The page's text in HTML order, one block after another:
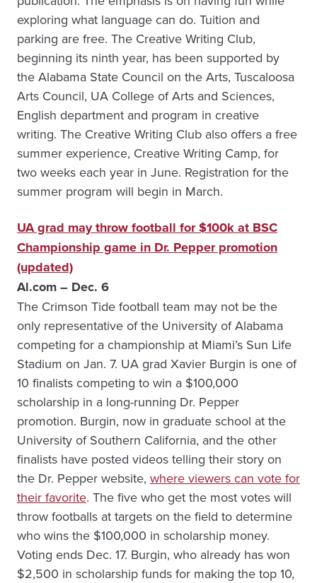
exploring what language can do. Tuition and
parking are free. The Creative Writing Club,
beginning its ninth year, has been supported by
the Alabama State Council on the Arts, Tuscaloosa
Arts Council, UA College of Arts and Sciences,
English department and program in creative
writing. The Creative Writing Club also offers a free
summer experience, Creative Writing Camp, for
two weeks each year in June. Registration for the
summer program will begin in March.
UA grad may throw football for $100k at BSC
Championship game in Dr. Pepper promotion
(updated)
Al.com – Dec. 6
The Crimson Tide football team may not be the
only representative of the University of Alabama
competing for a championship at Miami’s Sun Life
Stadium on Jan. 7. UA grad Xavier Burgin is one of
10 finalists competing to win a $100,000
scholarship in a long-running Dr. Pepper
promotion. Burgin, now in graduate school at the
University of Southern California, and the other
finalists have posted videos telling their story on
the Dr. Pepper website, where viewers can vote for
their favorite. The five who get the most votes will
throw footballs at targets on the field to determine
who wins the $100,000 in scholarship money.
Voting ends Dec. 17. Burgin, who already has won
$2,500 in scholarship funds for making the top 10,